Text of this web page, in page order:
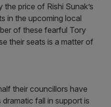
price of Rishi Sunak’s
in the upcoming local
of these fearful Tory
their seats is a matter of
their councillors have
fall in support is